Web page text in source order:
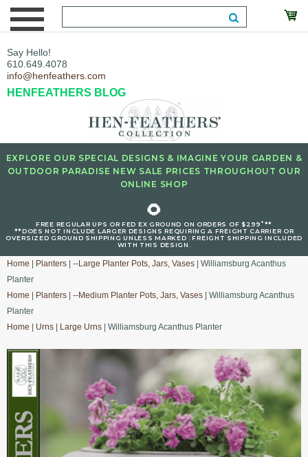
Say Hello!
610.649.4078
info@henfeathers.com
HENFEATHERS BLOG
EXPLORE OUR SPECIAL DESIGNS & IMAGINE YOUR GARDEN &
OUTDOOR PARADISE NEW SALE PRICES THROUGHOUT OUR
ONLINE SHOP
🌻
FREE REGULAR UPS OR FED EX GROUND ON ORDERS OF $299+**
**DOES NOT INCLUDE LARGER DESIGNS REQUIRING A FREIGHT CARRIER OR
OVERSIZED GROUND SHIPPING UNLESS MARKED : FREIGHT SHIPPING INCLUDED
WITH THIS DESIGN.
Home Planters --Large Planter Pots, Jars, Vases | Williamsburg Acanthus
Planter
Home
Planters --Medium Planter Pots, Jars, Vases | Williamsburg Acanthus
Planter
Home
Urns Large Urns | Williamsburg Acanthus Planter